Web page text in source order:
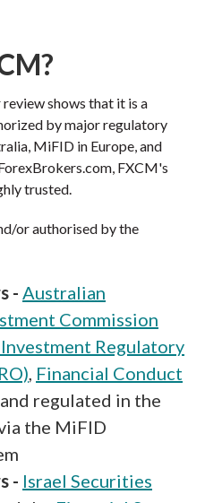
shows that it is a
by major regulatory
MiFID in Europe, and
FXCM's
trusted.
or authorised by the
- Australian
Commission
Regulatory
, Financial Conduct
regulated in the
the MiFID
- Israel Securities